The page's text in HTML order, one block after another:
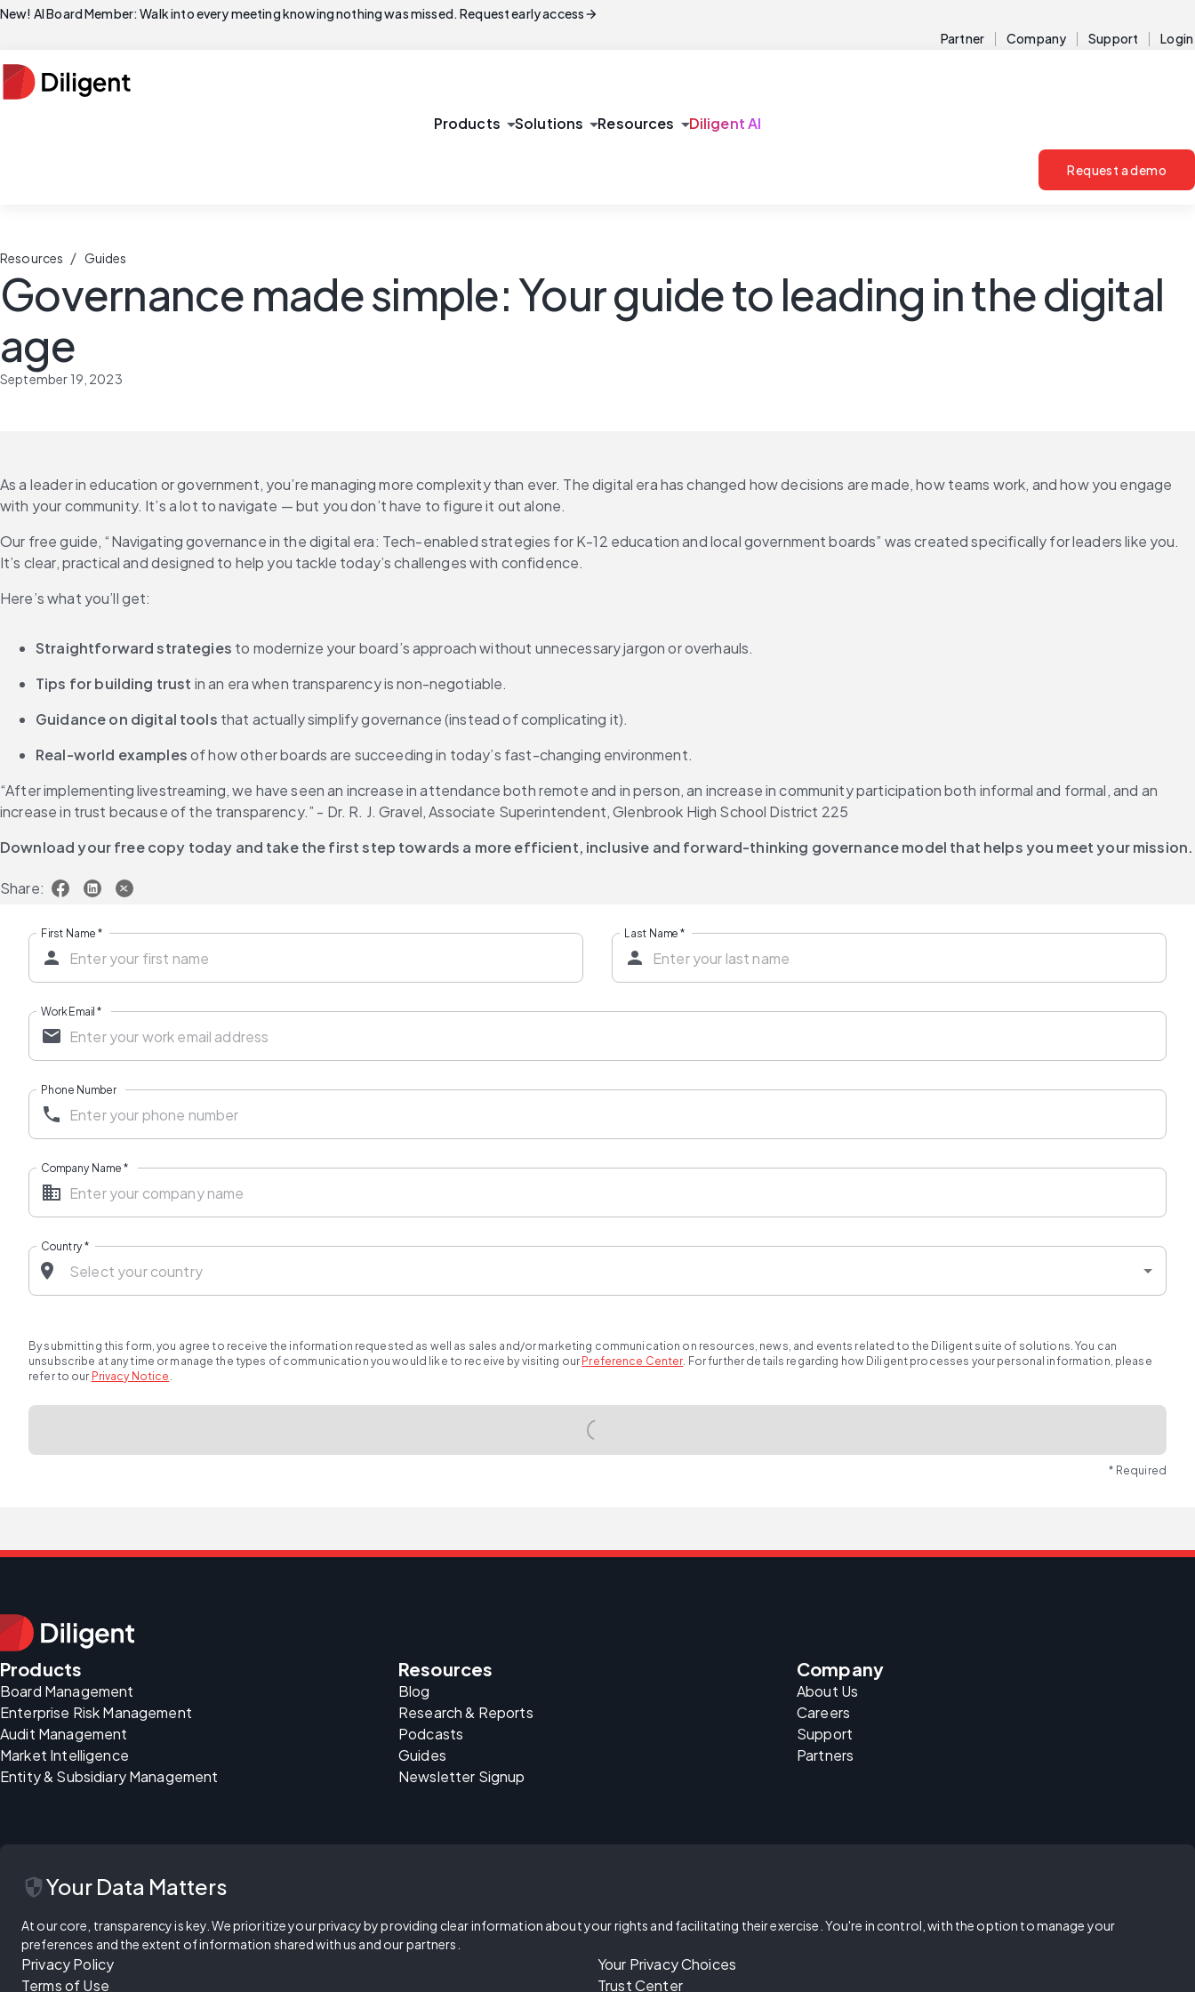
New! AI Board Member: Walk into every meeting knowing nothing was missed. Request early accessarrow_forward
Partner Company Support Login
Products arrow_drop_downSolutions arrow_drop_downResources arrow_drop_downDiligent AI
Request a demo
Resources / Guides
Governance made simple: Your guide to leading in the digital
age
September 19, 2023
As a leader in education or government, you’re managing more complexity than ever. The digital era has changed how decisions are made, how teams work, and how you engage
with your community. It’s a lot to navigate — but you don’t have to figure it out alone.
Our free guide, “Navigating governance in the digital era: Tech-enabled strategies for K-12 education and local government boards” was created specifically for leaders like you.
It’s clear, practical and designed to help you tackle today’s challenges with confidence.
Here’s what you’ll get:
Straightforward strategies to modernize your board’s approach without unnecessary jargon or overhauls.
Tips for building trust in an era when transparency is non-negotiable.
Guidance on digital tools that actually simplify governance (instead of complicating it).
Real-world examples of how other boards are succeeding in today’s fast-changing environment.
“After implementing livestreaming, we have seen an increase in attendance both remote and in person, an increase in community participation both informal and formal, and an
increase in trust because of the transparency.” - Dr. R. J. Gravel, Associate Superintendent, Glenbrook High School District 225
Download your free copy today and take the first step towards a more efficient, inclusive and forward-thinking governance model that helps you meet your mission.
Share:
First Name* Last Name *
Work Email*
Phone Number
Company Name*
Country*
By submitting this form, you agree to receive the information requested as well as sales and/or marketing communication on resources, news, and events related to the Diligent suite of solutions. You can
unsubscribe at any time or manage the types of communication you would like to receive by visiting our Preference Center. For further details regarding how Diligent processes your personal information, please
refer to our Privacy Notice .
* Required
Products
Board Management
Enterprise Risk Management
Audit Management
Market Intelligence
Entity & Subsidiary Management
Resources
Blog
Research & Reports
Podcasts
Guides
Newsletter Signup
Company
About Us
Careers
Support
Partners
securityYour Data Matters
At our core, transparency is key. We prioritize your privacy by providing clear information about your rights and facilitating their exercise. You're in control, with the option to manage your
preferences and the extent of information shared with us and our partners.
Privacy Policy
Terms of Use
Your Privacy Choices
Trust Center